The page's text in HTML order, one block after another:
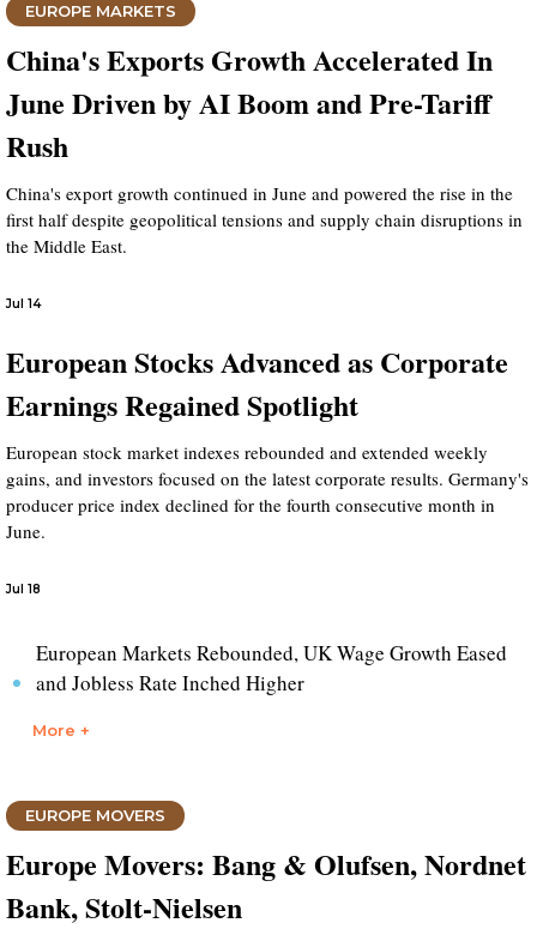
EUROPE MARKETS
China's Exports Growth Accelerated In
June Driven by AI Boom and Pre-Tariff
Rush
China's export growth continued in June and powered the rise in the
first half despite geopolitical tensions and supply chain disruptions in
the Middle East.
Jul 14
European Stocks Advanced as Corporate
Earnings Regained Spotlight
European stock market indexes rebounded and extended weekly
gains, and investors focused on the latest corporate results. Germany's
producer price index declined for the fourth consecutive month in
June.
Jul 18
European Markets Rebounded, UK Wage Growth Eased
and Jobless Rate Inched Higher
More +
EUROPE MOVERS
Europe Movers: Bang & Olufsen, Nordnet
Bank, Stolt-Nielsen